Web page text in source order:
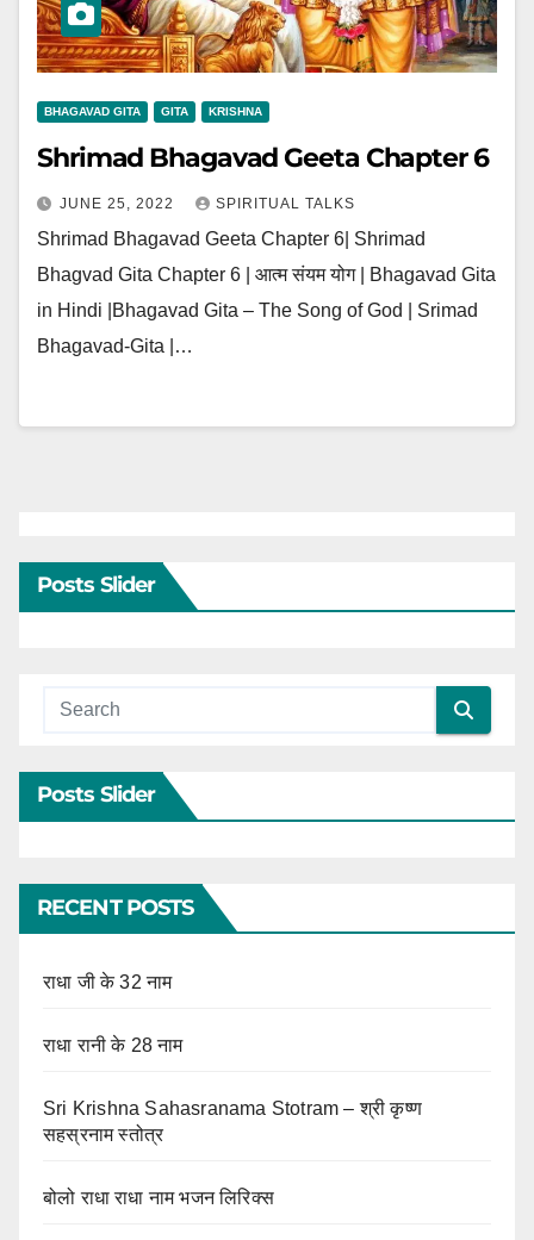
BHAGAVAD GITA GITA KRISHNA
Shrimad Bhagavad Geeta Chapter 6
JUNE 25, 2022 SPIRITUAL TALKS
Shrimad Bhagavad Geeta Chapter 6| Shrimad
Bhagvad Gita Chapter 6 | आत्म संयम योग | Bhagavad Gita
in Hindi |Bhagavad Gita – The Song of God | Srimad
Bhagavad-Gita |…
Posts Slider
Posts Slider
RECENT POSTS
राधा जी के 32 नाम
राधा रानी के 28 नाम
Sri Krishna Sahasranama Stotram – श्री कृष्ण
सहस्रनाम स्तोत्र
बोलो राधा राधा नाम भजन लिरिक्स